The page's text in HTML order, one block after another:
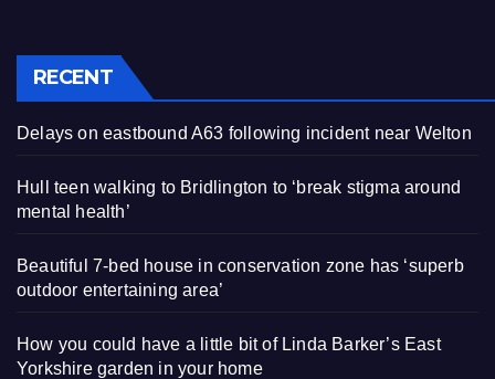
RECENT
Delays on eastbound A63 following incident near Welton
Hull teen walking to Bridlington to ‘break stigma around
mental health’
Beautiful 7-bed house in conservation zone has ‘superb
outdoor entertaining area’
How you could have a little bit of Linda Barker’s East
Yorkshire garden in your home